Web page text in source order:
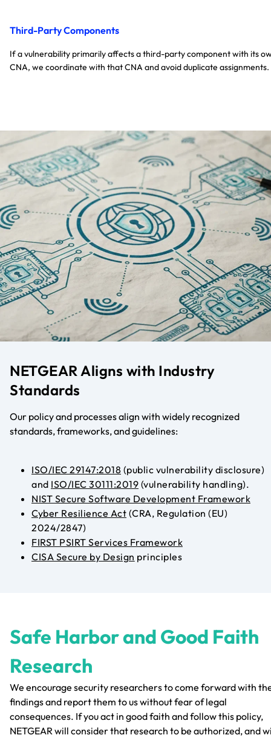
Third-Party Components
If a vulnerability primarily affects a third-party component with its
CNA, we coordinate with that CNA and avoid duplicate assignments.
NETGEAR Aligns with Industry
Standards
Our policy and processes align with widely recognized
standards, frameworks, and guidelines:
ISO/IEC 29147:2018 (public vulnerability disclosure)
and ISO/IEC 30111:2019 (vulnerability handling).
NIST Secure Software Development Framework
Cyber Resilience Act (CRA, Regulation (EU)
2024/2847)
FIRST PSIRT Services Framework
CISA Secure by Design principles
Safe Harbor and Good Faith
Research
We encourage security researchers to come forward with
findings and report them to us without fear of legal
consequences. If you act in good faith and follow this policy,
NETGEAR will consider that research to be authorized, and